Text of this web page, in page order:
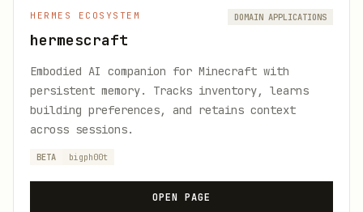
HERMES ECOSYSTEM
hermescraft
DOMAIN APPLICATIONS
Embodied AI companion for Minecraft with
persistent memory. Tracks inventory, learns
building preferences, and retains context
across sessions.
BETA bigph00t
OPEN PAGE